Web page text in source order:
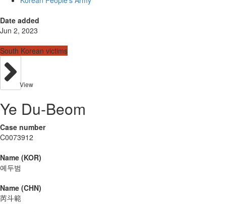
Date added
Jun 2, 2023
South Korean victims
View
Ye Du-Beom
Case number
C0073912
Name (KOR)
예두범
Name (CHN)
芮斗範